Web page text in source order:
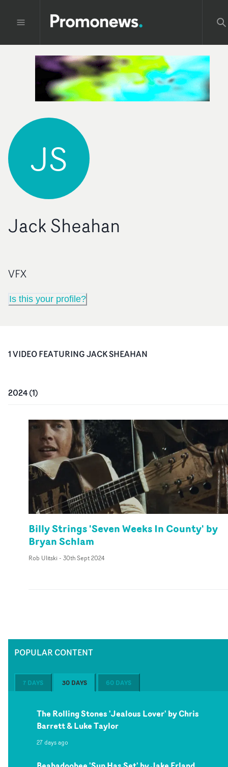
JS
Jack Sheahan
VFX
Is this your profile?
1VIDEOFEATURINGJACK SHEAHAN
2024(1)
Billy Strings 'Seven Weeks In County' by
Bryan Schlam
Rob Ulitski - 30th Sept 2024
POPULAR CONTENT
7 DAYS 30 DAYS 60 DAYS
The Rolling Stones 'Jealous Lover' by Chris
Barrett & Luke Taylor
27 days ago